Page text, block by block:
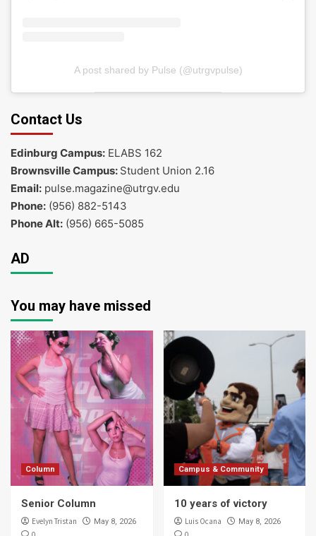
A post shared by Pulse (@utrgvpulse)
Contact Us
Edinburg Campus: ELABS 162
Brownsville Campus: Student Union 2.16
Email: pulse.magazine@utrgv.edu
Phone: (956) 882-5143
Phone Alt: (956) 665-5085
AD
You may have missed
Column
Senior Column
Evelyn Tristan May 8, 2026
Campus & Community
10 years of victory
Luis Ocana May 8, 2026